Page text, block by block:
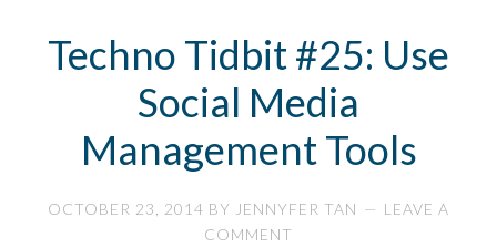
Techno Tidbit #25: Use
Social Media
Management Tools
OCTOBER 23, 2014 BY JENNYFER TAN
LEAVE A
COMMENT